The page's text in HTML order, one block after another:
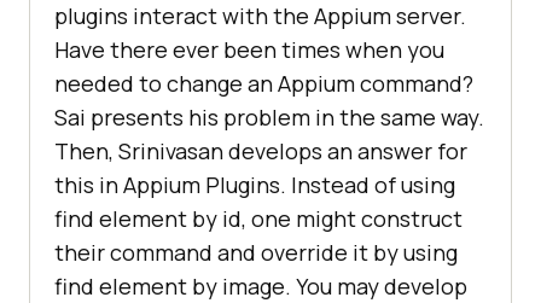
plugins interact with the Appium server.
Have there ever been times when you
needed to change an Appium command?
Sai presents his problem in the same way.
Then, Srinivasan develops an answer for
this in Appium Plugins. Instead of using
find element by id, one might construct
their command and override it by using
find element by image. You may develop